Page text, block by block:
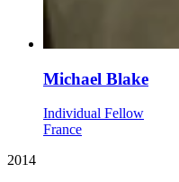
Michael Blake
Individual Fellow
France
2014